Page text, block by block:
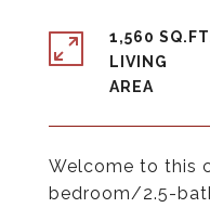
Welcome to this
bedroom/2.5-
1,560
LIVING